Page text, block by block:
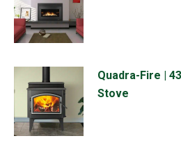
Quadra-Fire |
Stove